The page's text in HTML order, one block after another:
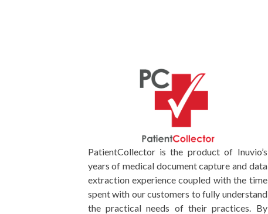
PatientCollector is the product of Inuvio’s
years of medical document capture and data
extraction experience coupled with the time
spent with our customers to fully understand
the practical needs of their practices. By